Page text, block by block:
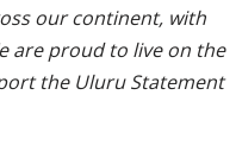
our continent, with
are proud to live on the
the Uluru Statement